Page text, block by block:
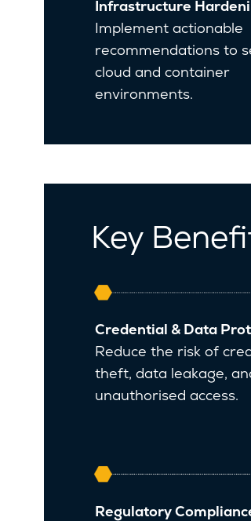
Infrastructure
Implement actionable
recommendations to
cloud and container
environments.
Key
Credential & Data
Reduce the risk of
theft, data leakage,
unauthorised access.
Regulatory